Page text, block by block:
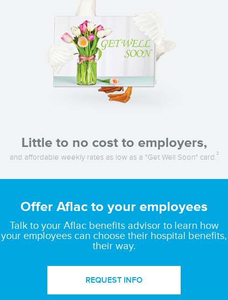
Little to no cost to employers,
and affordable weekly rates as low as a "Get Well Soon" card. 2
Offer Aflac to your employees
Talk to your Aflac benefits advisor to learn how
your employees can choose their hospital benefits,
their way.
REQUEST INFO